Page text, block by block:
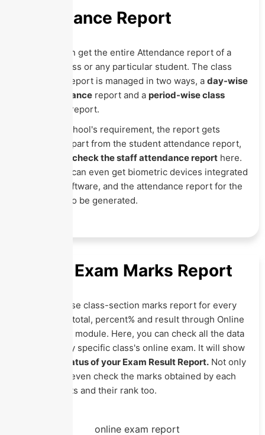
Attendance Report
Here, you can get the entire Attendance report of a
particular class or any particular student. The class
attendance report is managed in two ways, a day-wise
class attendance report and a period-wise class
report.
As per the school's requirement, the report gets
generated. Apart from the student attendance report,
check the staff attendance report here.
The schools can even get biometric devices integrated
within the software, and the attendance report for the
same can also be generated.
Online Exam Marks Report
Get exam-wise class-section marks report for every
student with total, percent% and result through Online
Exam Record module. Here, you can check all the data
related to any specific class's online exam. It will show
status of your Exam Result Report. Not only
this you can even check the marks obtained by each
class students and their rank too.